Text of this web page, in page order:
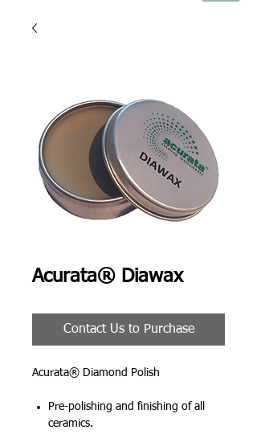
Acurata® Diawax
Contact Us to Purchase
Acurata® Diamond Polish
Pre-polishing and finishing of all
ceramics.